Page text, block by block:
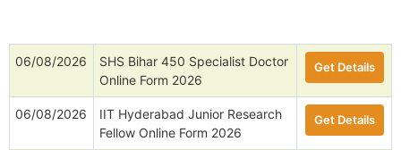
06/08/2026
SHS Bihar 450 Specialist Doctor
Online Form 2026
Get Details
06/08/2026
IIT Hyderabad Junior Research
Fellow Online Form 2026
Get Details